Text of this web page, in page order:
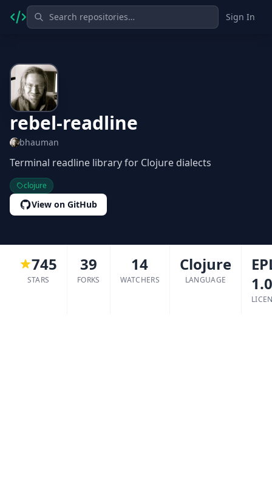
Sign In
rebel-readline
bhauman
Terminal readline library for Clojure dialects
clojure
View on GitHub
745
STARS
39
FORKS
14
WATCHERS
Clojure
LANGUAGE
1.0